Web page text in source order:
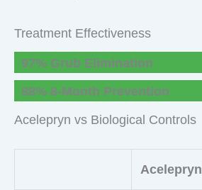
Treatment Effectiveness
97% Grub Elimination
88% 8-Month Prevention
Acelepryn vs Biological Controls
Acelepryn